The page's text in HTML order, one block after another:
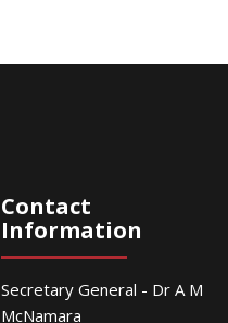
Contact
Information
Secretary General - Dr A M
McNamara